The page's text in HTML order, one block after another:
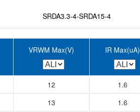
SRDA3.3-4-SRDA15-4
VRWM Max(V) IR Max(uA)
12 1.6
13 1.6